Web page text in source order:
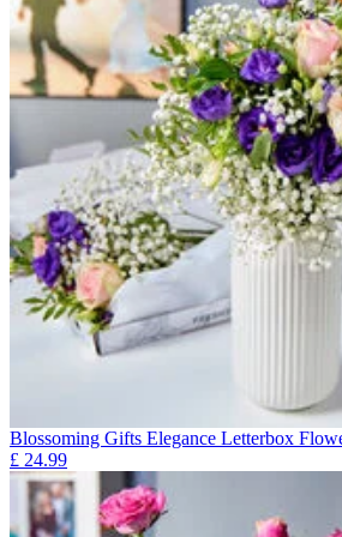
Blossoming Gifts Elegance Letterbox
£ 24.99